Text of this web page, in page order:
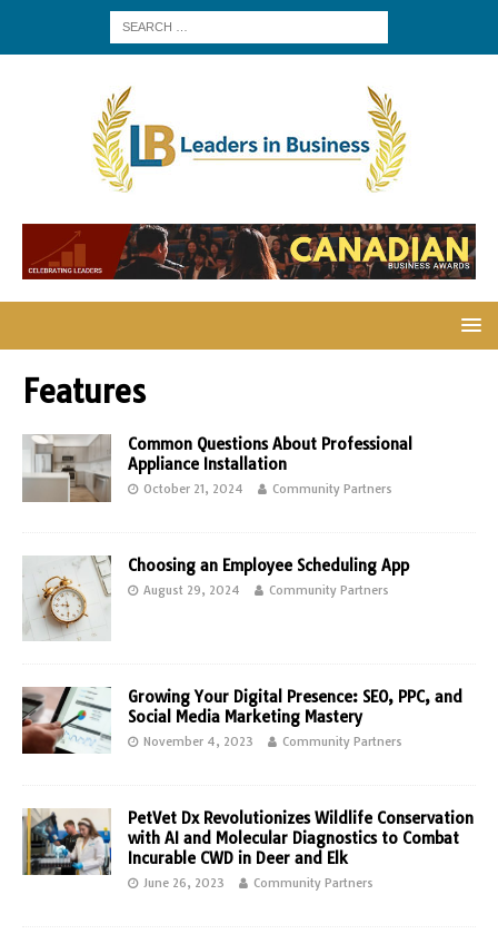
Features
Common Questions About Professional
Appliance Installation
October 21, 2024 Community Partners
Choosing an Employee Scheduling App
August 29, 2024 Community Partners
Growing Your Digital Presence: SEO, PPC, and
Social Media Marketing Mastery
November 4, 2023 Community Partners
PetVet Dx Revolutionizes Wildlife Conservation
with AI and Molecular Diagnostics to Combat
Incurable CWD in Deer and Elk
June 26, 2023 Community Partners